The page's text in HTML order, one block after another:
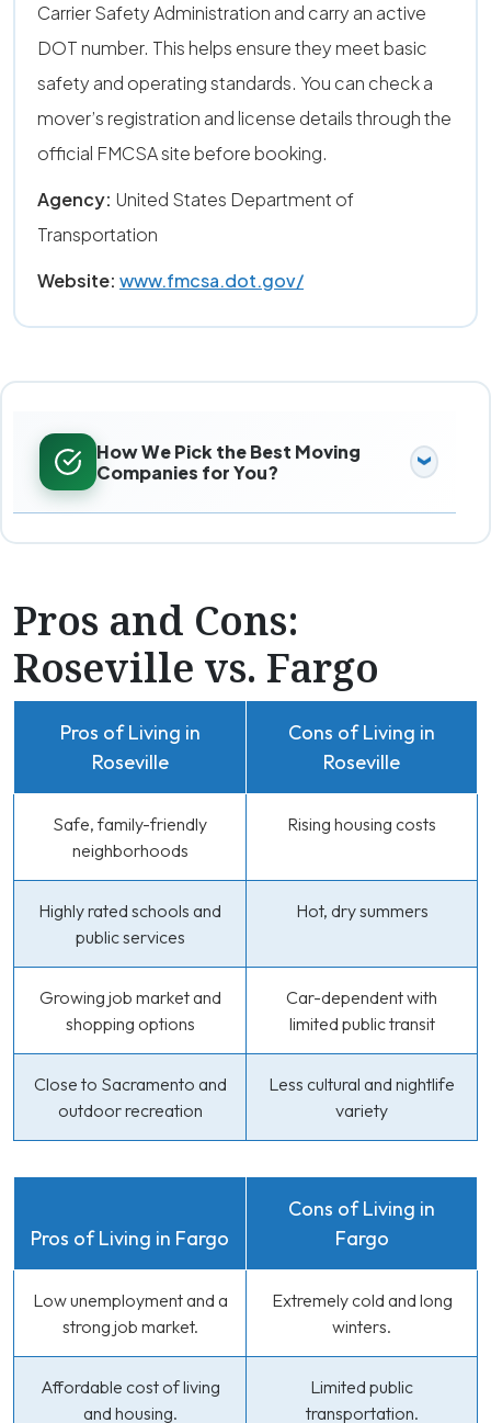
Carrier Safety Administration and carry an active
DOT number. This helps ensure they meet basic
safety and operating standards. You can check a
mover’s registration and license details through the
official FMCSA site before booking.
Agency: United States Department of
Transportation
Website: www.fmcsa.dot.gov/
How We Pick the Best Moving
Companies for You?
Pros and Cons:
Roseville vs. Fargo
Pros of Living in
Roseville
Cons of Living in
Roseville
Safe, family-friendly
neighborhoods
Rising housing costs
Highly rated schools and
public services
Hot, dry summers
Growing job market and
shopping options
Car-dependent with
limited public transit
Close to Sacramento and
outdoor recreation
Less cultural and nightlife
variety
Pros of Living in Fargo
Cons of Living in
Fargo
Low unemployment and a
strong job market.
Extremely cold and long
winters.
Affordable cost of living
and housing.
Limited public
transportation.